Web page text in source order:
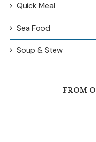
Quick Meal
Sea Food
Soup & Stew
FROM